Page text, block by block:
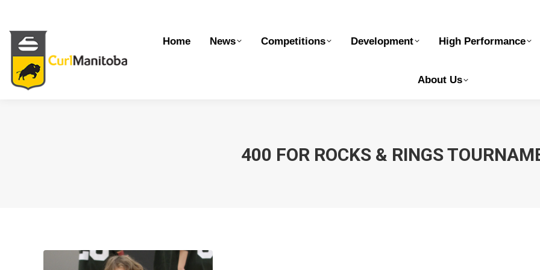
Home News Competitions Development High Performance
About Us
400 FOR ROCKS & RINGS